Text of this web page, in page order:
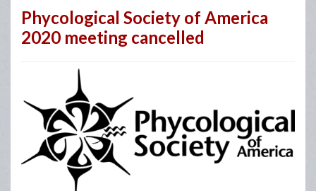
Phycological Society of America
2020 meeting cancelled